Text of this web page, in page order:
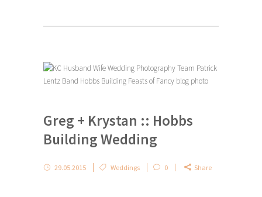
Greg + Krystan :: Hobbs
Building Wedding
29.05.2015 Weddings 0 Share